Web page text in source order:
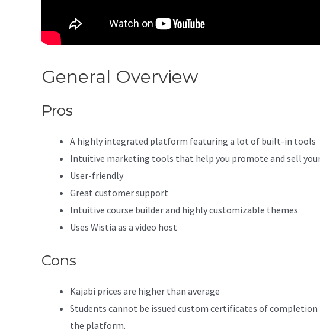
General Overview
Pros
A highly integrated platform featuring a lot of built-in tools
Intuitive marketing tools that help you promote and sell
User-friendly
Great customer support
Intuitive course builder and highly customizable themes
Uses Wistia as a video host
Cons
Kajabi prices are higher than average
Students cannot be issued custom certificates of completion
the platform.